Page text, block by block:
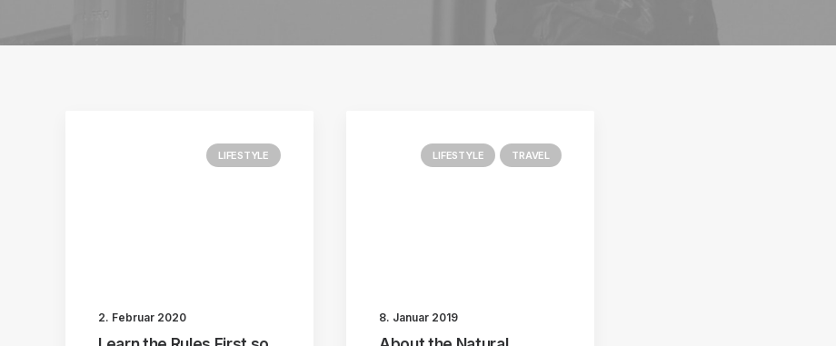
LIFESTYLE
2. Februar 2020
LIFESTYLE TRAVEL
8. Januar 2019